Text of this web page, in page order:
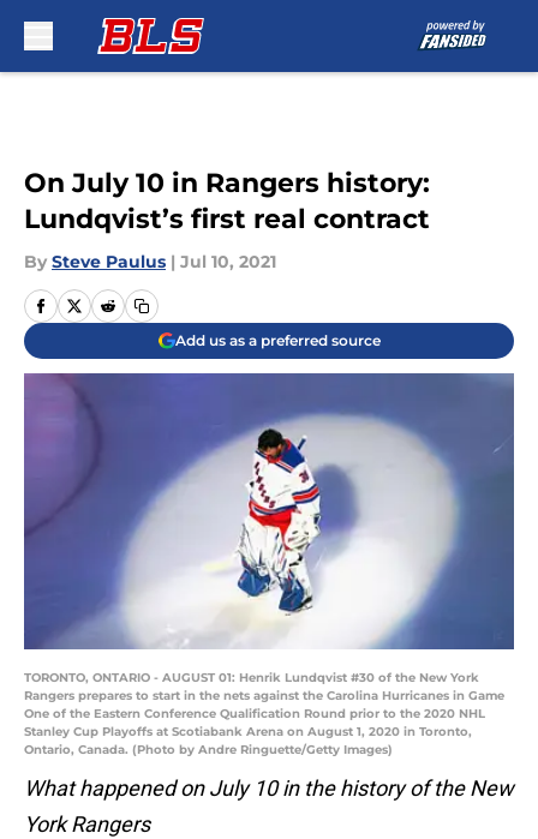
On July 10 in Rangers history:
Lundqvist’s first real contract
By Steve Paulus | Jul 10, 2021
Add us as a preferred source
TORONTO, ONTARIO - AUGUST 01: Henrik Lundqvist #30 of the New York
Rangers prepares to start in the nets against the Carolina Hurricanes in Game
One of the Eastern Conference Qualification Round prior to the 2020 NHL
Stanley Cup Playoffs at Scotiabank Arena on August 1, 2020 in Toronto,
Ontario, Canada. (Photo by Andre Ringuette/Getty Images)
What happened on July 10 in the history of the New
York Rangers